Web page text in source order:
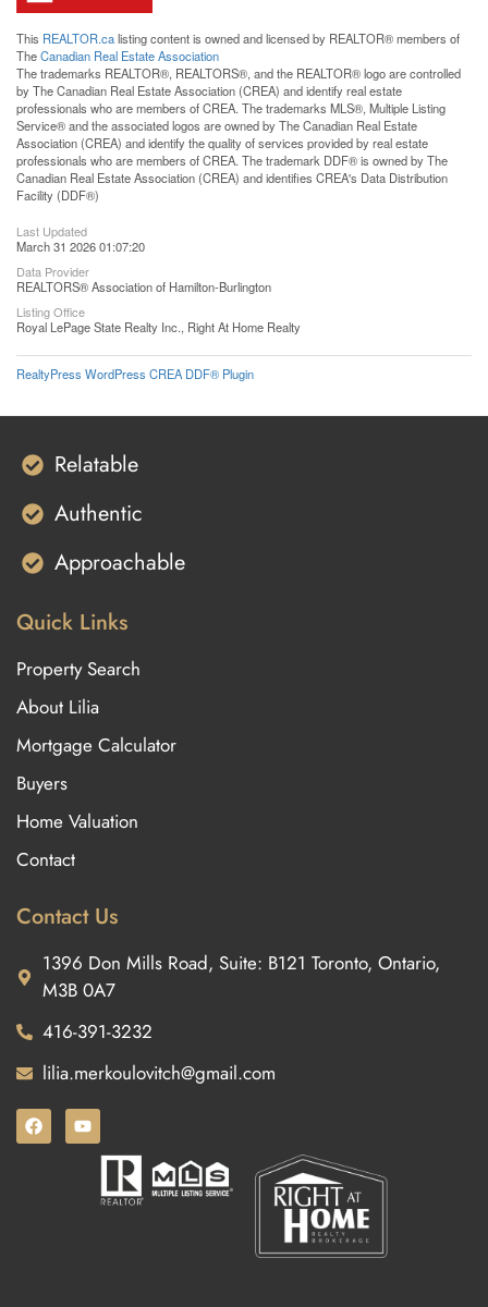
This REALTOR.calisting content is owned and licensed by REALTOR® members of
TheCanadian Real Estate Association
The trademarks REALTOR®, REALTORS®, and the REALTOR® logo are controlled
by The Canadian Real Estate Association (CREA) and identify real estate
professionals who are members of CREA. The trademarks MLS®, Multiple Listing
Service® and the associated logos are owned by The Canadian Real Estate
Association (CREA) and identify the quality of services provided by real estate
professionals who are members of CREA. The trademark DDF® is owned by The
Canadian Real Estate Association (CREA) and identifies CREA's Data Distribution
Facility (DDF®)
Last Updated
March 31 2026 01:07:20
Data Provider
REALTORS® Association of Hamilton-Burlington
Listing Office
Royal LePage State Realty Inc., Right At Home Realty
RealtyPress WordPress CREA DDF® Plugin
Relatable
Authentic
Approachable
Quick Links
Property Search
About Lilia
Mortgage Calculator
Buyers
Home Valuation
Contact
Contact Us
1396 Don Mills Road, Suite: B121 Toronto, Ontario,
M3B 0A7
416-391-3232
lilia.merkoulovitch@gmail.com